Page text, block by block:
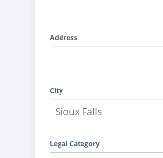
Address
City
Legal Category